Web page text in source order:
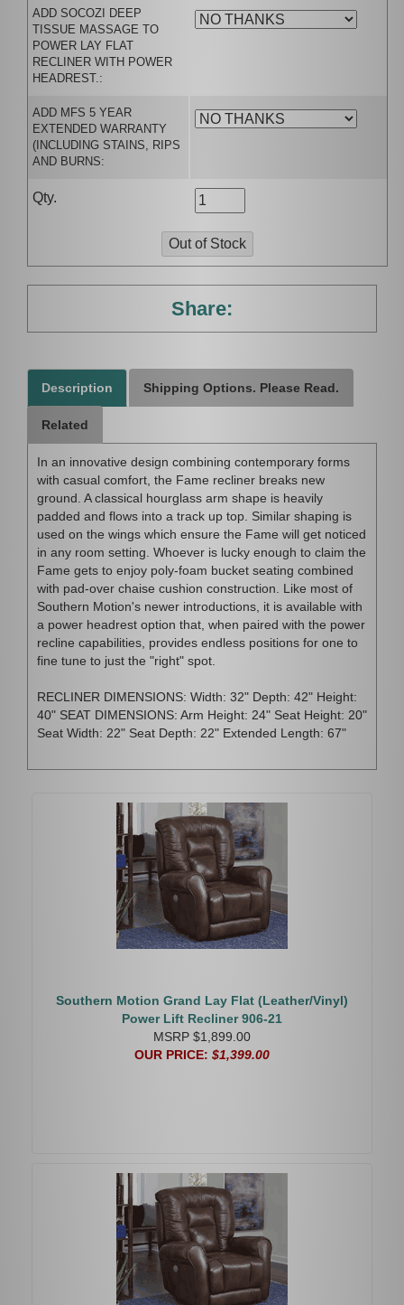
ADD SOCOZI DEEP
TISSUE MASSAGE TO
POWER LAY FLAT
RECLINER WITH POWER
HEADREST.:
ADD MFS 5 YEAR
EXTENDED WARRANTY
(INCLUDING STAINS, RIPS
AND BURNS:
Qty.
Share:
Description Shipping Options. Please Read.
Related
In an innovative design combining contemporary forms
with casual comfort, the Fame recliner breaks new
ground. A classical hourglass arm shape is heavily
padded and flows into a track up top. Similar shaping is
used on the wings which ensure the Fame will get noticed
in any room setting. Whoever is lucky enough to claim the
Fame gets to enjoy poly-foam bucket seating combined
with pad-over chaise cushion construction. Like most of
Southern Motion's newer introductions, it is available with
a power headrest option that, when paired with the power
recline capabilities, provides endless positions for one to
fine tune to just the "right" spot.
RECLINER DIMENSIONS: Width: 32" Depth: 42" Height:
40" SEAT DIMENSIONS: Arm Height: 24" Seat Height: 20"
Seat Width: 22" Seat Depth: 22" Extended Length: 67"
Southern Motion Grand Lay Flat (Leather/Vinyl)
Power Lift Recliner 906-21
MSRP $1,899.00
OUR PRICE: $1,399.00